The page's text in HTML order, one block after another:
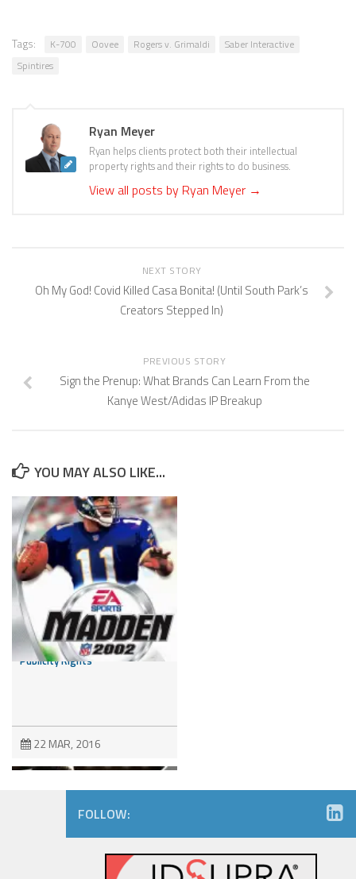
Tags: K-700 Oovee Rogers v. Grimaldi
Saber Interactive
Spintires
Ryan Meyer
Ryan helps clients protect both their intellectual
property rights and their rights to do business.
View all posts by Ryan Meyer →
NEXT STORY
Oh My God! Covid Killed Casa Bonita! (Until South Park’s
Creators Stepped In)
PREVIOUS STORY
Sign the Prenup: What Brands Can Learn From the
Kanye West/Adidas IP Breakup
YOU MAY ALSO LIKE...
U.S. Supreme Court Punts on
Dispute Involving NFL Players’
Publicity Rights
22 MAR, 2016
FOLLOW: